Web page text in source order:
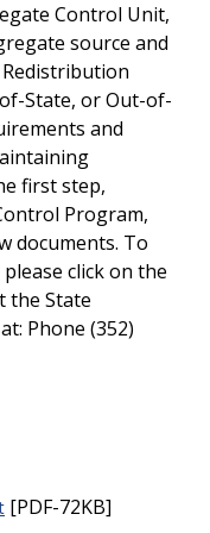
Control Unit,
source and
State, or Out-of-
and
first step,
Program,
documents. To
click on the
the State
Phone (352)
[PDF-72KB]